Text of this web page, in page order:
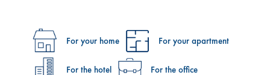
For your home For your apartment
For the hotel For the office